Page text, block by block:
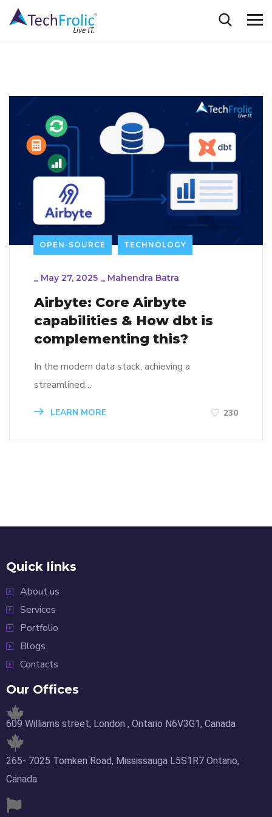
OPEN-SOURCE TECHNOLOGY
_ May 27, 2025 _ Mahendra Batra
Airbyte: Core Airbyte
capabilities & How dbt is
complementing this?
In the modern data stack, achieving a
streamlined…
LEARN MORE 230
Quick links
About us
Services
Portfolio
Blogs
Contacts
Our Offices
609 Williams street, London , Ontario N6V3G1, Canada
265- 7025 Tomken Road, Mississauga L5S1R7 Ontario,
Canada